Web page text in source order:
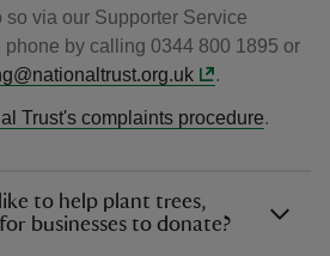
so via our Supporter Service
phone by calling 0344 800 1895 or
.
Trust's complaints procedure.
to help plant trees,
businesses to donate?